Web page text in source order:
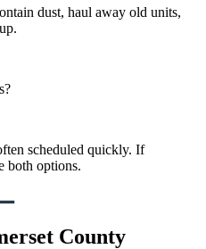
dust, haul away old units,
scheduled quickly. If
both options.
County